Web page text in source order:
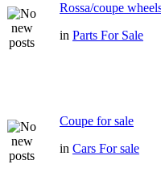
Rossa/coupe
in Parts For Sale
Coupe for sale
in Cars For sale